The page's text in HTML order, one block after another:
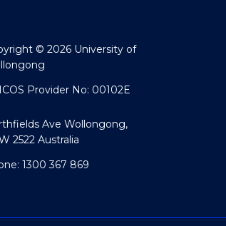
© 2026 University of
Provider No: 00102E
Ave Wollongong,
2522 Australia
1300 367 869